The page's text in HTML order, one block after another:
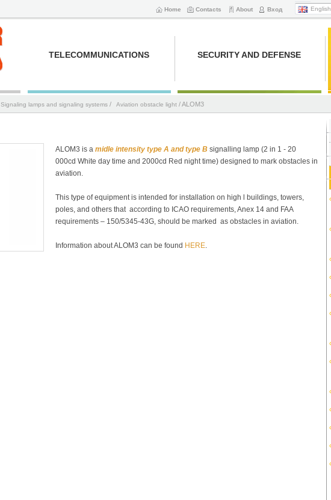
Home Contacts About Вход English
TELECOMMUNICATIONS SECURITY AND DEFENSE
Signaling lamps and signaling systems / Aviation obstacle light / ALOM3
ALOМ3 is a midle intensity type A and type B signalling lamp (2 in 1 - 20
000cd White day time and 2000cd Red night time) designed to mark obstacles in
aviation.
This type of equipment is intended for installation on high l buildings, towers,
poles, and others that according to ICAO requirements, Anex 14 and FAA
requirements – 150/5345-43G, should be marked as obstacles in aviation.
Information about ALOM3 can be found HERE.